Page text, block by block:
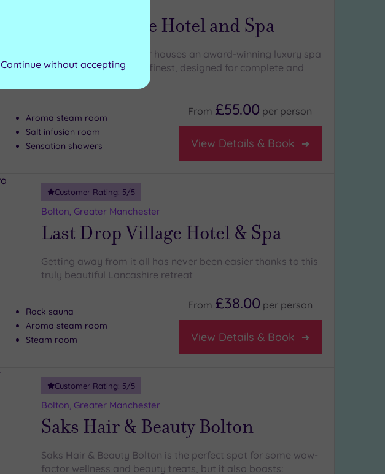
Stanley House Hotel and Spa
This 17th-century manor houses an award-winning luxury spa
that’s one of England’s finest, designed for complete and
Aroma steam room
Salt infusion room
Sensation showers
From £55.00 per person
View Details & Book
Customer Rating: 5/5
Bolton, Greater Manchester
Last Drop Village Hotel & Spa
Getting away from it all has never been easier thanks to this
truly beautiful Lancashire retreat
Rock sauna
Aroma steam room
Steam room
From £38.00 per person
View Details & Book
Customer Rating: 5/5
Bolton, Greater Manchester
Saks Hair & Beauty Bolton
Saks Hair & Beauty Bolton is the perfect spot for some wow-
factor wellness and beauty treats, but it also boasts:
Continue without accepting